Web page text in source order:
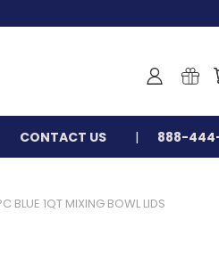
CONTACT US 888-
1QT MIXING BOWL LIDS